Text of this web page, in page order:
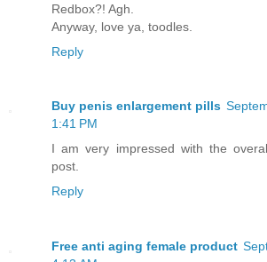
Redbox?! Agh.
Anyway, love ya, toodles.
Reply
Buy penis enlargement pills
1:41 PM
I am very impressed with the
post.
Reply
Free anti aging female product